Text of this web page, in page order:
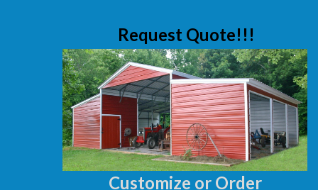
Customize or Order
Request Quote!!!